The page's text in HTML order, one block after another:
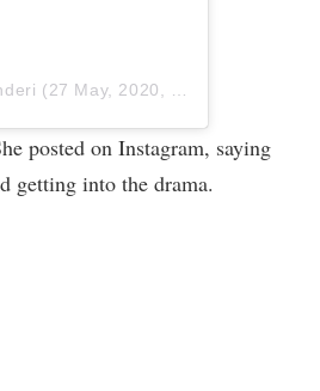
(27 May, 2020, 8:29öö PDT
posted on Instagram, saying
getting into the drama.